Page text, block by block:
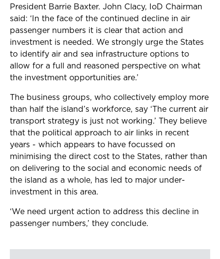
President Barrie Baxter. John Clacy, IoD Chairman
said: ‘In the face of the continued decline in air
passenger numbers it is clear that action and
investment is needed. We strongly urge the States
to identify air and sea infrastructure options to
allow for a full and reasoned perspective on what
the investment opportunities are.’
The business groups, who collectively employ more
than half the island’s workforce, say ‘The current air
transport strategy is just not working.’ They believe
that the political approach to air links in recent
years - which appears to have focussed on
minimising the direct cost to the States, rather than
on delivering to the social and economic needs of
the island as a whole, has led to major under-
investment in this area.
‘We need urgent action to address this decline in
passenger numbers,’ they conclude.